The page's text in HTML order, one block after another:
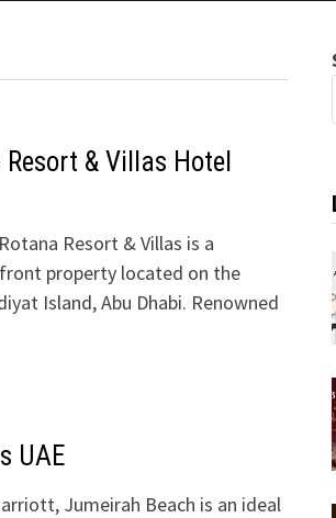
& Villas Hotel
Resort & Villas is a
property located on the
Island, Abu Dhabi. Renowned
UAE
Jumeirah Beach is an ideal